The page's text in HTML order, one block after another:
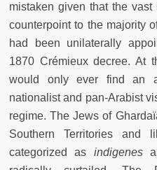
mistaken given that the
counterpoint to the majority
had been unilaterally
1870 Crémieux decree. At
would only ever find an
nationalist and pan-Arabist
regime. The Jews of
Southern Territories and
categorized as indigenes